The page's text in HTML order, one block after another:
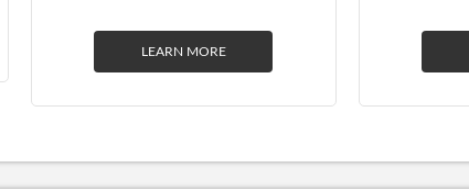
LEARN MORE